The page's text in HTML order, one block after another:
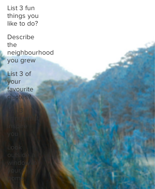
List 3 fun
things you
like to do?
Describe
the
neighbourhood
you grew
List 3 of
your
favourite
quotes?
List 3
inspire
you
Look
outside a
window in
your
home.